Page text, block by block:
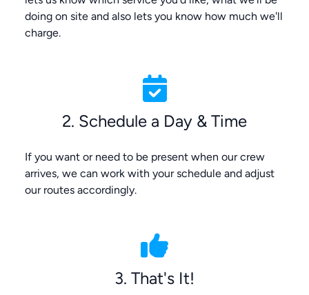
doing on site and also lets you know how much we'll
charge.
2. Schedule a Day & Time
If you want or need to be present when our crew
arrives, we can work with your schedule and adjust
our routes accordingly.
3. That's It!